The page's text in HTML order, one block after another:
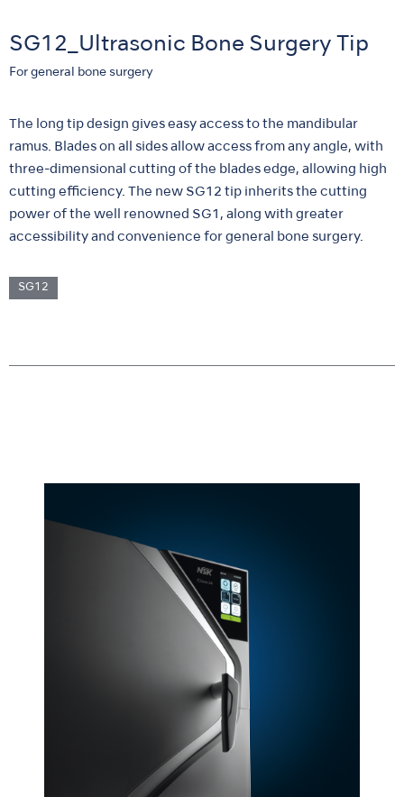
SG12_Ultrasonic Bone Surgery Tip
For general bone surgery
The long tip design gives easy access to the mandibular
ramus. Blades on all sides allow access from any angle, with
three-dimensional cutting of the blades edge, allowing high
cutting efficiency. The new SG12 tip inherits the cutting
power of the well renowned SG1, along with greater
accessibility and convenience for general bone surgery.
SG12